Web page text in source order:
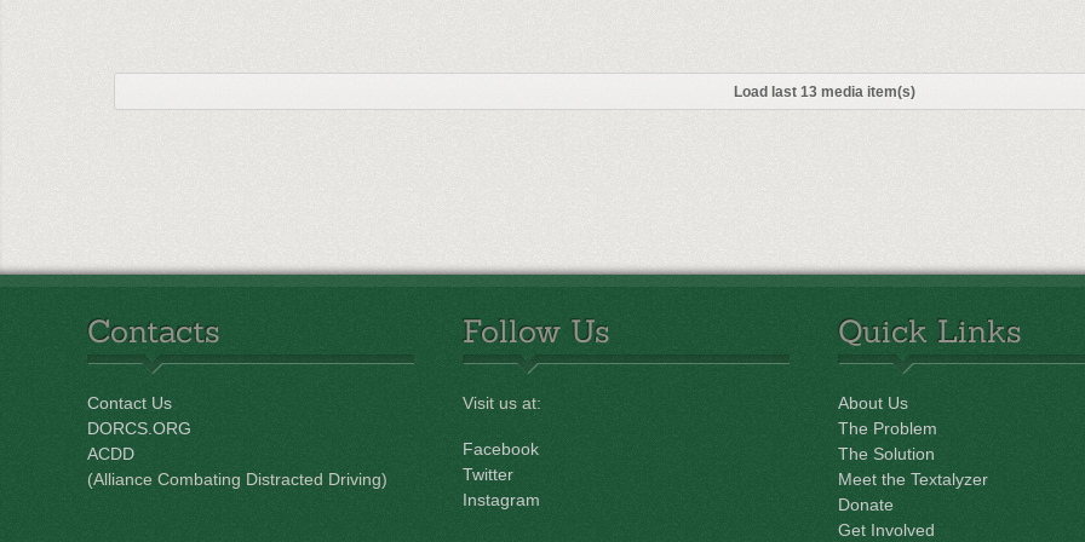
Load last 13 media item(s)
Contacts
Contact Us
DORCS.ORG
ACDD
(Alliance Combating Distracted Driving)
Follow Us
Visit us at:
Facebook
Twitter
Instagram
Quick Links
About Us
The Problem
The Solution
Meet the Textalyzer
Donate
Get Involved